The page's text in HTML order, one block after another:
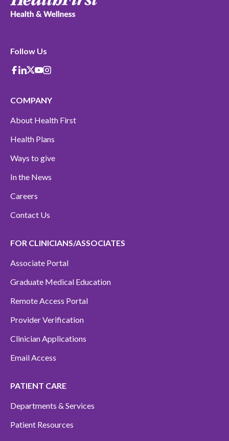
Follow Us
Facebook
Linkedin
X-Twitter
Youtube
instagram
COMPANY
About Health First
Health Plans
Ways to give
In the News
Careers
Contact Us
FOR CLINICIANS/ASSOCIATES
Associate Portal
Graduate Medical Education
Remote Access Portal
Provider Verification
Clinician Applications
Email Access
PATIENT CARE
Departments & Services
Patient Resources